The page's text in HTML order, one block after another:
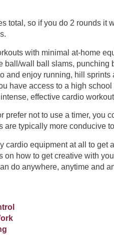
total, so if you do 2 rounds it
with minimal at-home
ball/wall ball slams, punching
and enjoy running, hill
have access to a high school
effective cardio
prefer not to use a timer, you
are typically more conducive
cardio equipment at all to get
on how to get creative with
do anywhere, anytime and